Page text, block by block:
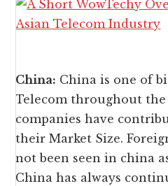
China: China is one of
Telecom throughout the
companies have
their Market Size.
not been seen in china
China has always